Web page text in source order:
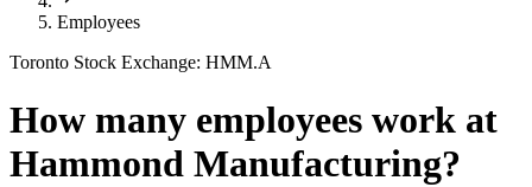
Employees
Toronto Stock Exchange: HMM.A
How many employees work at
Hammond Manufacturing?